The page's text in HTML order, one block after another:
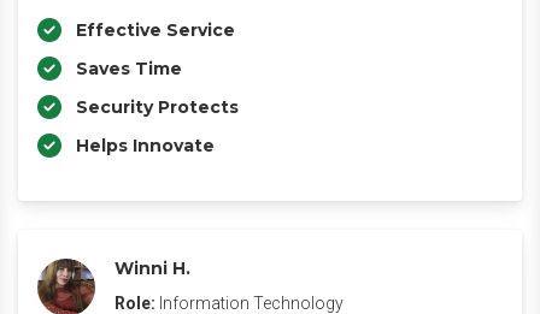
Effective Service
Saves Time
Security Protects
Helps Innovate
Winni H.
Role: Information Technology